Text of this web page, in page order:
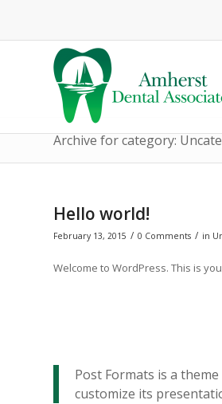
Archive for category:
Hello world!
February 13, 2015 / 0 Comments / in
Welcome to WordPress. This is
Post Formats is a
customize its